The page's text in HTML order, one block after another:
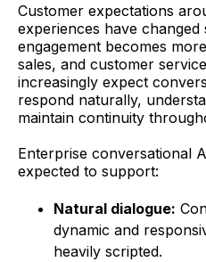
Customer expectations
experiences have changed
engagement becomes
sales, and customer
increasingly expect
respond naturally,
maintain continuity
Enterprise conversational
expected to support:
Natural dialogue:
dynamic and
heavily scripted.